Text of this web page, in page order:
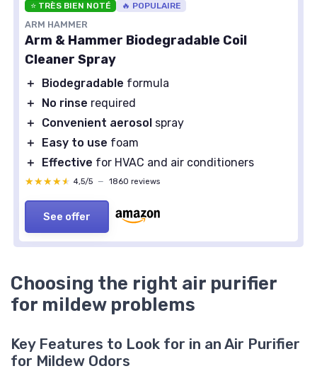
⭐ TRÈS BIEN NOTÉ 🔥 POPULAIRE
ARM HAMMER
Arm & Hammer Biodegradable Coil
Cleaner Spray
＋ Biodegradable formula
＋
No rinse required
＋
Convenient aerosol spray
＋
Easy to use foam
＋
Effective for HVAC and air conditioners
★★★★★
★★★★★ 4,5/5 — 1860 reviews
See offer
Choosing the right air purifier
for mildew problems
Key Features to Look for in an Air Purifier
for Mildew Odors